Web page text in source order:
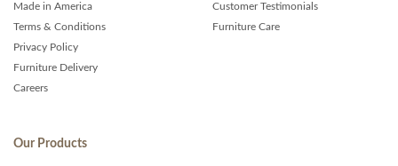
Made in America
Terms & Conditions
Privacy Policy
Furniture Delivery
Careers
Customer Testimonials
Furniture Care
Our Products